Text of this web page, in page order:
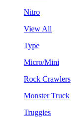
Nitro
View All
Type
Micro/Mini
Rock Crawlers
Monster Truck
Truggies